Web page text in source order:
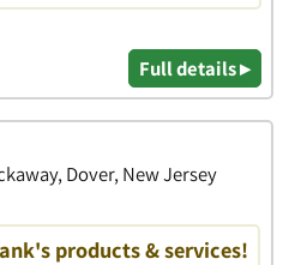
Full details ▸
Dover, New Jersey
products & services!